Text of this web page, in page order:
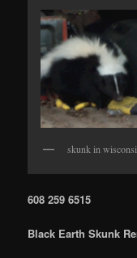
skunk in
608 259 6515
Black Earth Skunk